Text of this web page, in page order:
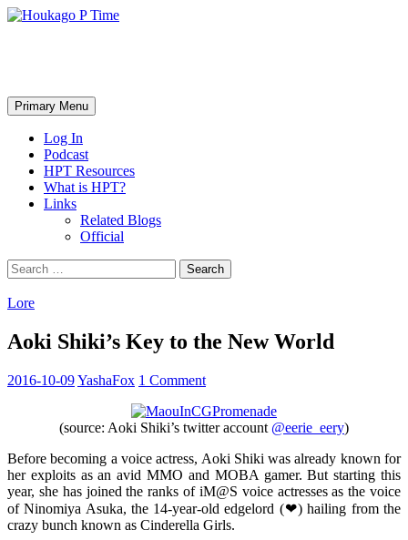
Skip
Search
Primary Menu
Log In
Podcast
HPT Resources
What is HPT?
Links
Related Blogs
Official
Search
for:
Lore
Aoki Shiki’s Key to the New World
2016-10-09YashaFox 1 Comment
(source: Aoki Shiki’s twitter account @eerie_eery)
Before becoming a voice actress, Aoki Shiki was already known for
her exploits as an avid MMO and MOBA gamer. But starting this
year, she has joined the ranks of iM@S voice actresses as the voice
of Ninomiya Asuka, the 14-year-old edgelord (❤) hailing from the
crazy bunch known as Cinderella Girls.